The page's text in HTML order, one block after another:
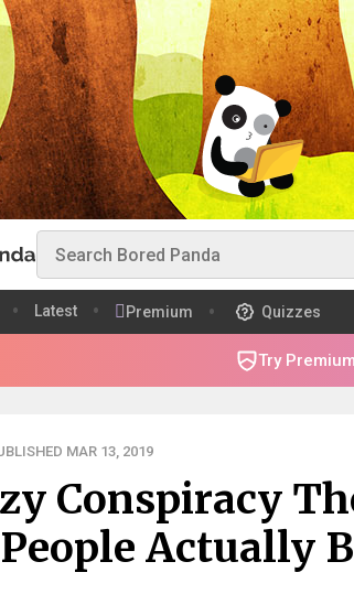
Latest Premium Quizzes
Try
MAR 13, 2019
Conspiracy
Actually